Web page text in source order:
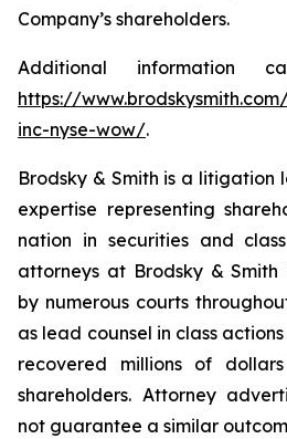
Company’s shareholders.
Additional
https://
inc-nyse-wow/.
Brodsky & Smith is a litigation
expertise representing
nation in securities and
attorneys at Brodsky &
by numerous courts
as lead counsel in class
recovered millions of
shareholders. Attorney
not guarantee a similar